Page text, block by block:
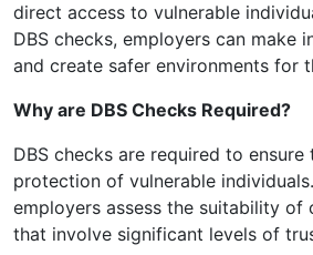
direct access to vulnerable
DBS checks, employers can make
and create safer environments for
Why are DBS Checks Required?
DBS checks are required to ensure
protection of vulnerable
employers assess the suitability of
that involve significant levels of